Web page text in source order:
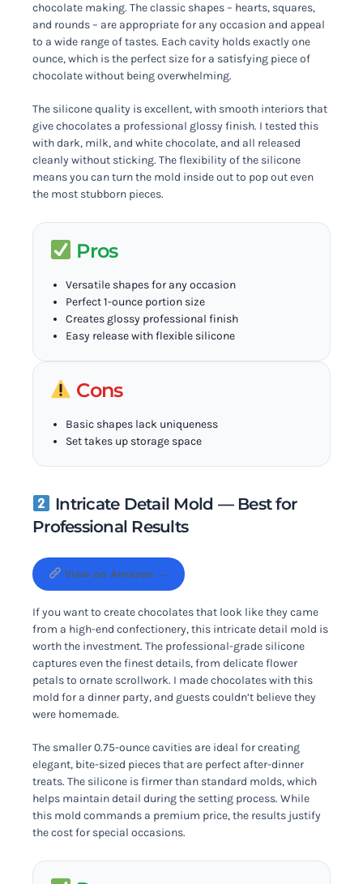
chocolate making. The classic shapes – hearts, squares,
and rounds – are appropriate for any occasion and appeal
to a wide range of tastes. Each cavity holds exactly one
ounce, which is the perfect size for a satisfying piece of
chocolate without being overwhelming.
The silicone quality is excellent, with smooth interiors that
give chocolates a professional glossy finish. I tested this
with dark, milk, and white chocolate, and all released
cleanly without sticking. The flexibility of the silicone
means you can turn the mold inside out to pop out even
the most stubborn pieces.
Pros
Versatile shapes for any occasion
Perfect 1-ounce portion size
Creates glossy professional finish
Easy release with flexible silicone
Cons
Basic shapes lack uniqueness
Set takes up storage space
Intricate Detail Mold — Best for
Professional Results
View on Amazon →
If you want to create chocolates that look like they came
from a high-end confectionery, this intricate detail mold is
worth the investment. The professional-grade silicone
captures even the finest details, from delicate flower
petals to ornate scrollwork. I made chocolates with this
mold for a dinner party, and guests couldn’t believe they
were homemade.
The smaller 0.75-ounce cavities are ideal for creating
elegant, bite-sized pieces that are perfect after-dinner
treats. The silicone is firmer than standard molds, which
helps maintain detail during the setting process. While
this mold commands a premium price, the results justify
the cost for special occasions.